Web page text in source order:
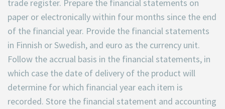
trade register. Prepare the financial statements on
paper or electronically within four months since the end
of the financial year. Provide the financial statements
in Finnish or Swedish, and euro as the currency unit.
Follow the accrual basis in the financial statements, in
which case the date of delivery of the product will
determine for which financial year each item is
recorded. Store the financial statement and accounting